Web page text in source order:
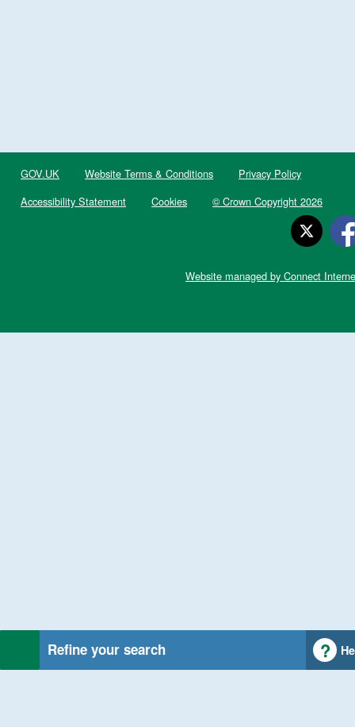
Refine your search
GOV.UK Website Terms & Conditions
Privacy Policy
Accessibility Statement
Cookies © Crown Copyright 2026
Website managed by Connect